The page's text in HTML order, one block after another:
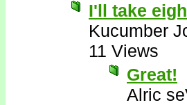
I'll take
Kucumber
11 Views
Great!
Alric